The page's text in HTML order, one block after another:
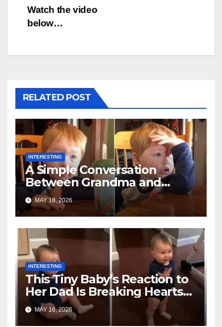
Watch the video
below…
RELATED POST
INTERESTING
A Simple Conversation
Between Grandma and
Toddler Is Going Vira
MAY 18, 2026
INTERESTING
This Tiny Baby’s Reaction to
Her Dad Is Breaking Hearts
Everywhere
MAY 16, 2026